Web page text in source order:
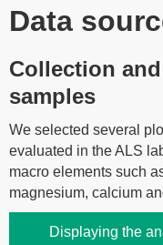
Data
Collection
samples
We selected several
evaluated in the ALS
macro elements such
magnesium, calcium
Displaying the